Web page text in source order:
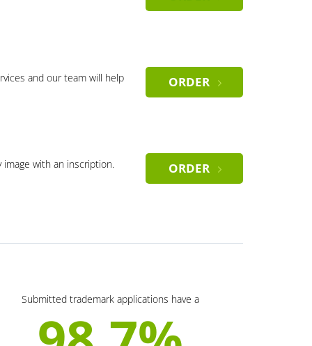
and our team will help
ORDER
with an inscription. ORDER
Submitted trademark applications have a